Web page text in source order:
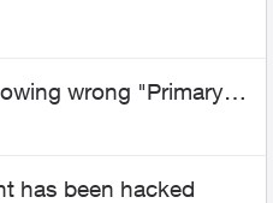
wrong "Primary"
EPP setup
has been hacked